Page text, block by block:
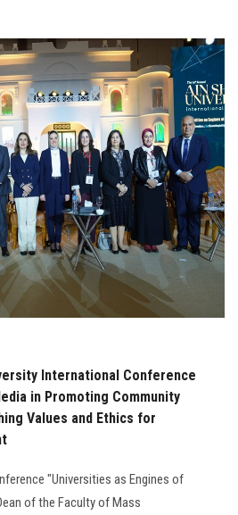
International Conference
in Promoting Community
Values and Ethics for
"Universities as Engines of
of the Faculty of Mass